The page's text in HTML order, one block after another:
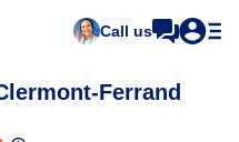
Call us
Ferrand